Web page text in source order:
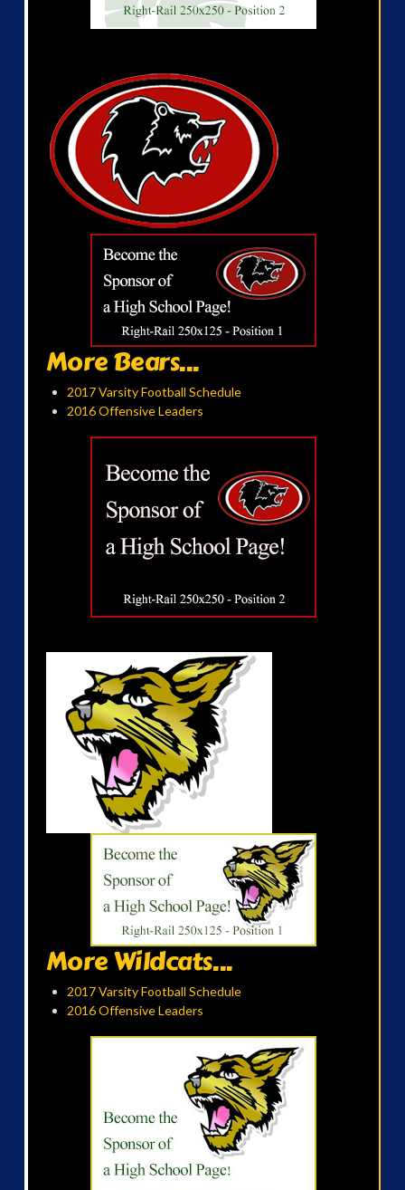
More Bears...
2017 Varsity Football Schedule
2016 Offensive Leaders
More Wildcats...
2017 Varsity Football Schedule
2016 Offensive Leaders